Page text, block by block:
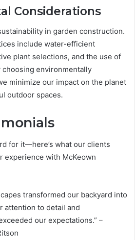
Considerations
in garden construction.
include water-efficient
plant selections, and the use of
choosing environmentally
minimize our impact on the planet
outdoor spaces.
for it—here’s what our clients
experience with McKeown
transformed our backyard into
attention to detail and
our expectations.” –